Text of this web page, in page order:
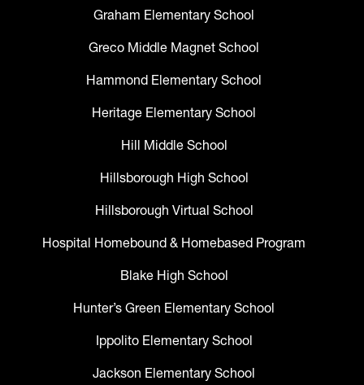
Graham Elementary School
Greco Middle Magnet School
Hammond Elementary School
Heritage Elementary School
Hill Middle School
Hillsborough High School
Hillsborough Virtual School
Hospital Homebound & Homebased Program
Blake High School
Hunter’s Green Elementary School
Ippolito Elementary School
Jackson Elementary School